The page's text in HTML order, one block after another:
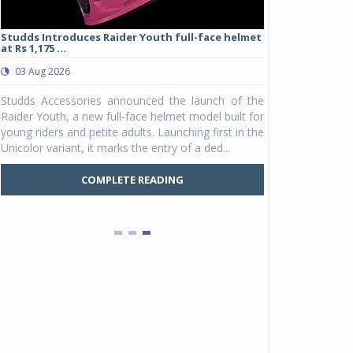
Studds Introduces Raider Youth full-face helmet
at Rs 1,175 ...
03 Aug 2026
Studds Accessories announced the launch of the
Raider Youth, a new full-face helmet model built for
young riders and petite adults. Launching first in the
Unicolor variant, it marks the entry of a ded...
COMPLETE READING